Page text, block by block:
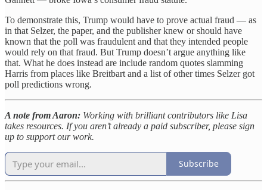
To demonstrate this, Trump would have to prove actual fraud — as
in that Selzer, the paper, and the publisher knew or should have
known that the poll was fraudulent and that they intended people
would rely on that fraud. But Trump doesn’t argue anything like
that. What he does instead are include random quotes slamming
Harris from places like Breitbart and a list of other times Selzer got
poll predictions wrong.
A note from Aaron: Working with brilliant contributors like Lisa
takes resources. If you aren’t already a paid subscriber, please sign
up to support our work.
Subscribe